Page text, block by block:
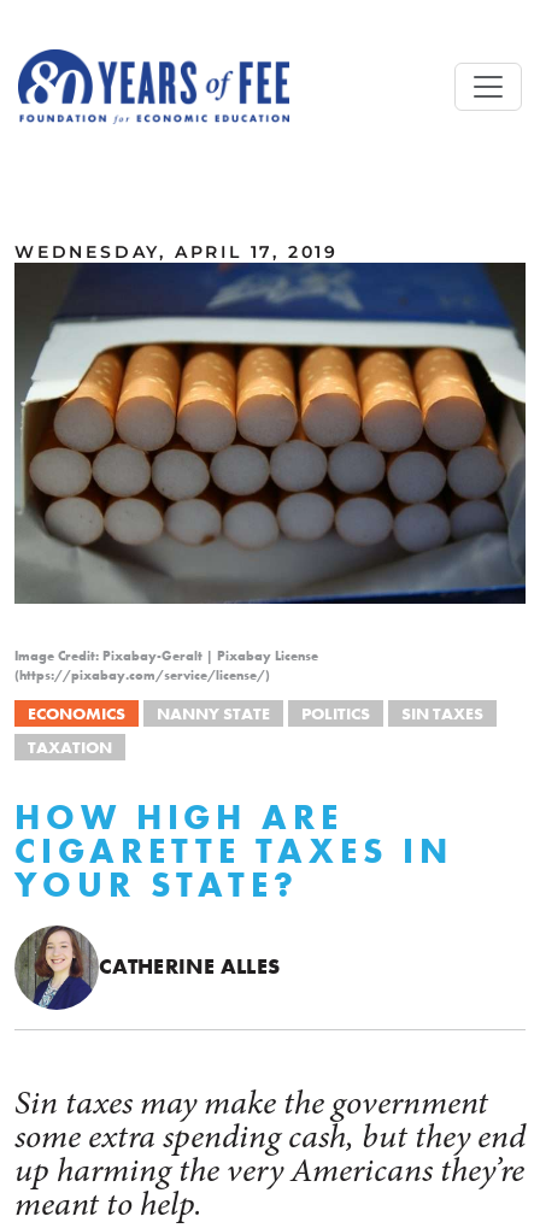
WEDNESDAY, APRIL 17, 2019
Image Credit: Pixabay-Geralt | Pixabay License
(https://pixabay.com/service/license/)
ECONOMICS NANNY STATE POLITICS
SIN TAXES
TAXATION
HOW HIGH ARE
CIGARETTE TAXES IN
YOUR STATE?
CATHERINE ALLES
Sin taxes may make the government
some extra spending cash, but they end
up harming the very Americans they’re
meant to help.